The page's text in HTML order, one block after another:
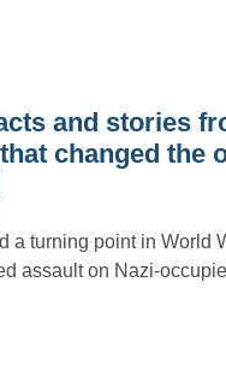
and stories
changed the
a turning point in World
assault on Nazi-